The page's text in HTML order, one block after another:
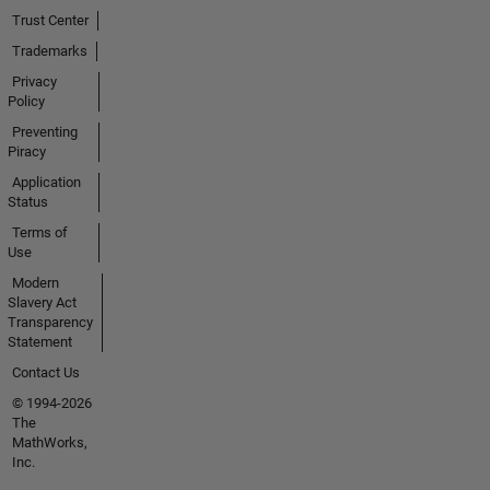
Trust Center
Trademarks
Privacy
Policy
Preventing
Piracy
Application
Status
Terms of
Use
Modern
Slavery Act
Transparency
Statement
Contact Us
© 1994-2026
The
MathWorks,
Inc.